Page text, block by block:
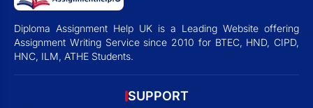
Diploma Assignment Help UK is a Leading Website offering
Assignment Writing Service since 2010 for BTEC, HND, CIPD,
HNC, ILM, ATHE Students.
SUPPORT